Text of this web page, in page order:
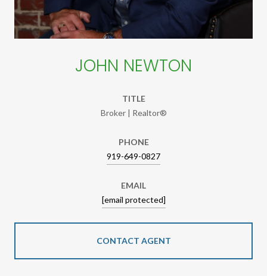
JOHN NEWTON
TITLE
Broker | Realtor®
PHONE
919-649-0827
EMAIL
[email protected]
CONTACT AGENT